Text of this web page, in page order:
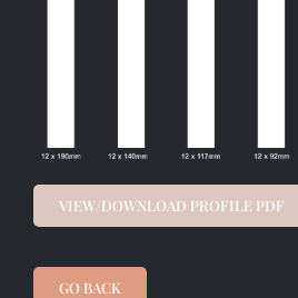
VIEW/DOWNLOAD PROFILE PDF
GO BACK